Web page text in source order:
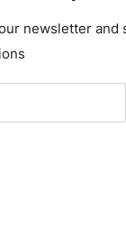
newsletter and